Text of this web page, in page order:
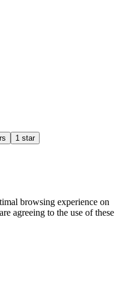
1 star
browsing experience on
agreeing to the use of these